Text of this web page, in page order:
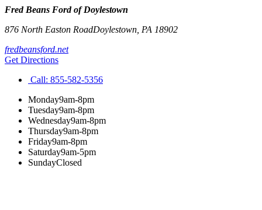
Fred Beans Ford of Doylestown
876 North Easton RoadDoylestown PA 18902
fredbeansford.net
Get Directions
Call: 855-582-5356
Monday9am-8pm
Tuesday9am-8pm
Wednesday9am-8pm
Thursday9am-8pm
Friday9am-8pm
Saturday9am-5pm
SundayClosed